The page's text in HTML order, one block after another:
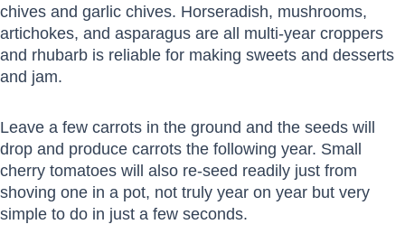
chives and garlic chives. Horseradish, mushrooms,
artichokes, and asparagus are all multi-year croppers
and rhubarb is reliable for making sweets and desserts
and jam.
Leave a few carrots in the ground and the seeds will
drop and produce carrots the following year. Small
cherry tomatoes will also re-seed readily just from
shoving one in a pot, not truly year on year but very
simple to do in just a few seconds.